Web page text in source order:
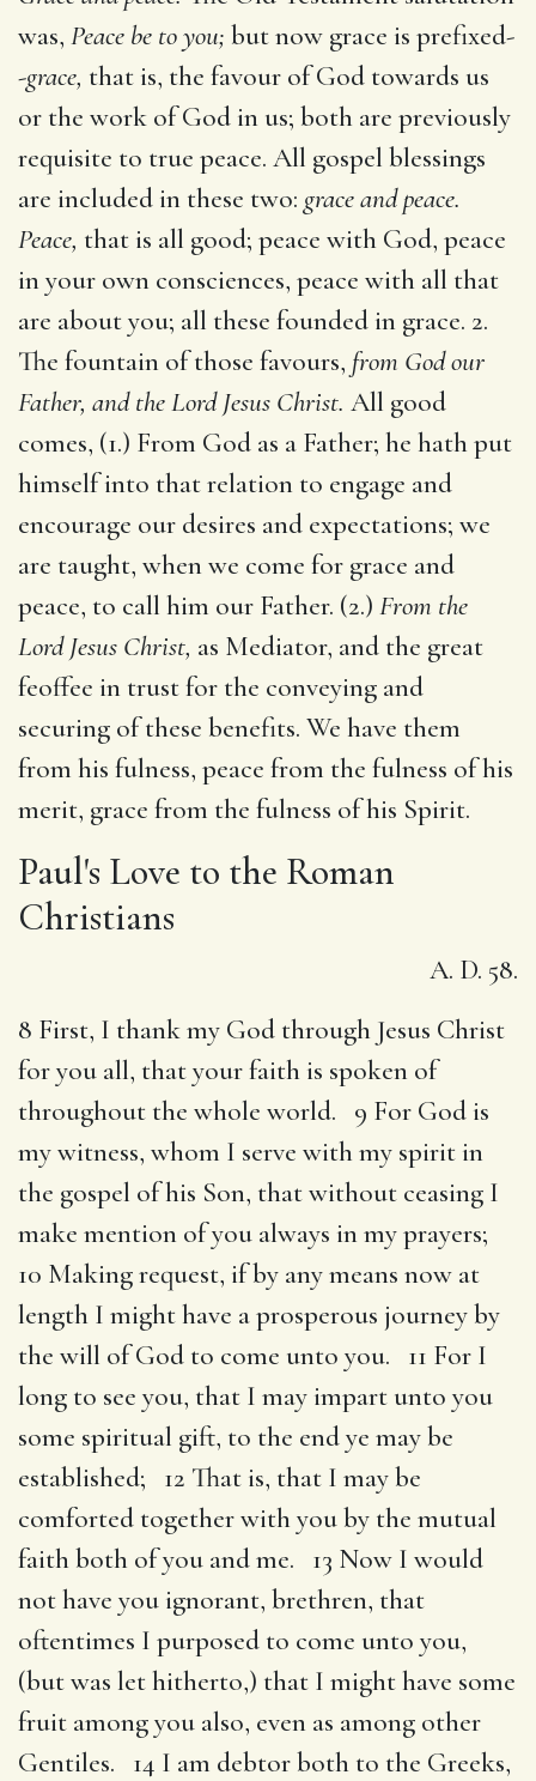
was, Peace be to you; but now grace is prefixed-
-grace, that is, the favour of God towards us
or the work of God in us; both are previously
requisite to true peace. All gospel blessings
are included in these two: grace and peace.
Peace, that is all good; peace with God, peace
in your own consciences, peace with all that
are about you; all these founded in grace. 2.
The fountain of those favours, from God our
Father, and the Lord Jesus Christ. All good
comes, (1.) From God as a Father; he hath put
himself into that relation to engage and
encourage our desires and expectations; we
are taught, when we come for grace and
peace, to call him our Father. (2.) From the
Lord Jesus Christ, as Mediator, and the great
feoffee in trust for the conveying and
securing of these benefits. We have them
from his fulness, peace from the fulness of his
merit, grace from the fulness of his Spirit.
Paul's Love to the Roman
Christians
A. D. 58.
8 First, I thank my God through Jesus Christ
for you all, that your faith is spoken of
throughout the whole world. 9 For God is
my witness, whom I serve with my spirit in
the gospel of his Son, that without ceasing I
make mention of you always in my prayers;
10 Making request, if by any means now at
length I might have a prosperous journey by
the will of God to come unto you. 11 For I
long to see you, that I may impart unto you
some spiritual gift, to the end ye may be
established; 12 That is, that I may be
comforted together with you by the mutual
faith both of you and me. 13 Now I would
not have you ignorant, brethren, that
oftentimes I purposed to come unto you,
(but was let hitherto,) that I might have some
fruit among you also, even as among other
Gentiles. 14 I am debtor both to the Greeks,